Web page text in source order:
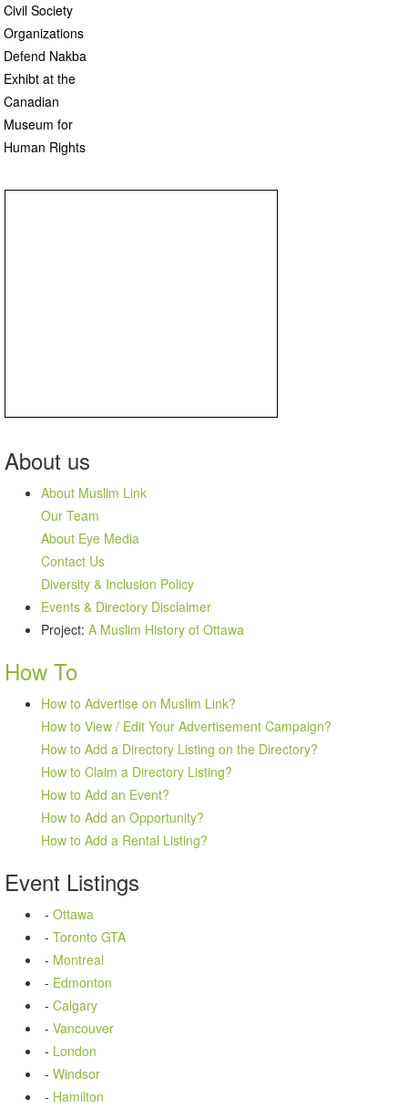
Civil Society
Organizations
Defend Nakba
Exhibt at the
Canadian
Museum for
Human Rights
About us
About Muslim Link
Our Team
About Eye Media
Contact Us
Diversity & Inclusion Policy
Events & Directory Disclaimer
Project: A Muslim History of Ottawa
How To
How to Advertise on Muslim Link?
How to View / Edit Your Advertisement Campaign?
How to Add a Directory Listing on the Directory?
How to Claim a Directory Listing?
How to Add an Event?
How to Add an Opportunity?
How to Add a Rental Listing?
Event Listings
- Ottawa
- Toronto GTA
- Montreal
- Edmonton
- Calgary
- Vancouver
- London
- Windsor
- Hamilton